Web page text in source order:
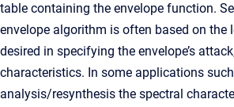
table containing the envelope function.
envelope algorithm is often based on the
desired in specifying the envelope’s
characteristics. In some applications
analysis/resynthesis the spectral